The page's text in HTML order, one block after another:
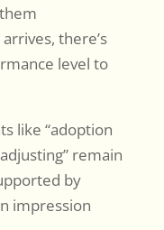
there’s
level to
like “adoption
remain
by
impression